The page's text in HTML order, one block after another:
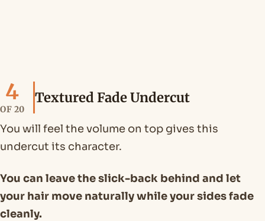
4
OF 20
Textured Fade Undercut
You will feel the volume on top gives this
undercut its character.
You can leave the slick-back behind and let
your hair move naturally while your sides fade
cleanly.